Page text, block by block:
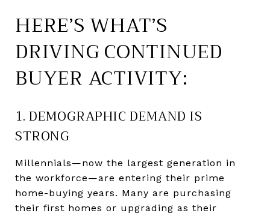
HERE’S WHAT’S
DRIVING CONTINUED
BUYER ACTIVITY:
1. DEMOGRAPHIC DEMAND IS
STRONG
Millennials—now the largest generation in
the workforce—are entering their prime
home-buying years. Many are purchasing
their first homes or upgrading as their